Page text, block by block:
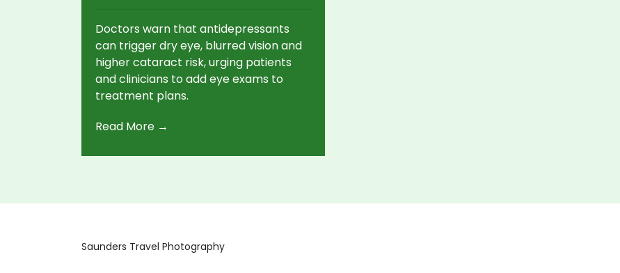
Doctors warn that antidepressants
can trigger dry eye, blurred vision and
higher cataract risk, urging patients
and clinicians to add eye exams to
treatment plans.
Read More →
Saunders Travel Photography